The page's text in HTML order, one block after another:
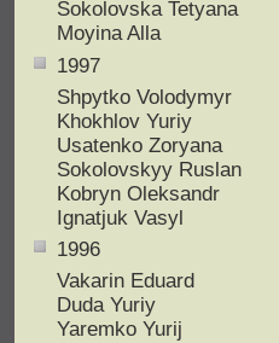
Sokolovska Tetyana
Moyina Alla
1997
Shpytko Volodymyr
Khokhlov Yuriy
Usatenko Zoryana
Sokolovskyy Ruslan
Kobryn Oleksandr
Ignatjuk Vasyl
1996
Vakarin Eduard
Duda Yuriy
Yaremko Yurij